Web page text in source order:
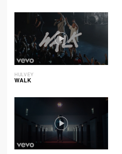
HULVEY
WALK